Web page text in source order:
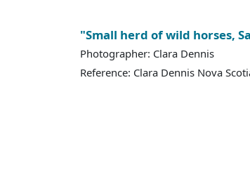
"Small herd of wild horses,
Photographer: Clara Dennis
Reference: Clara Dennis Nova